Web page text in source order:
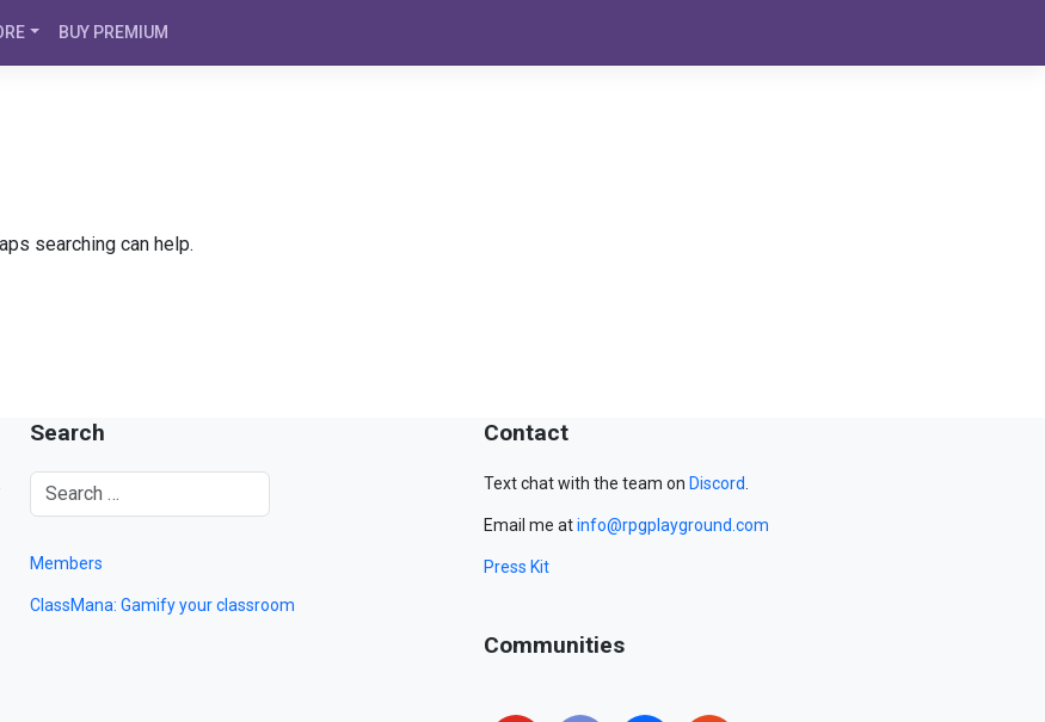
BUY PREMIUM
searching can help.
Search
Members
ClassMana: Gamify your classroom
Contact
Text chat with the team on Discord.
Email me atinfo@rpgplayground.com
Press Kit
Communities